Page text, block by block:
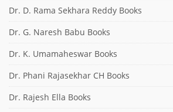
Dr. D. Rama Sekhara Reddy Books
Dr. G. Naresh Babu Books
Dr. K. Umamaheswar Books
Dr. Phani Rajasekhar CH Books
Dr. Rajesh Ella Books